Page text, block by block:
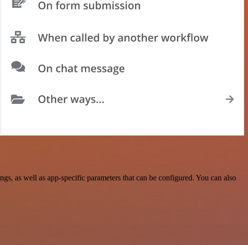
as well as app-specific parameters that can be configured. You can also